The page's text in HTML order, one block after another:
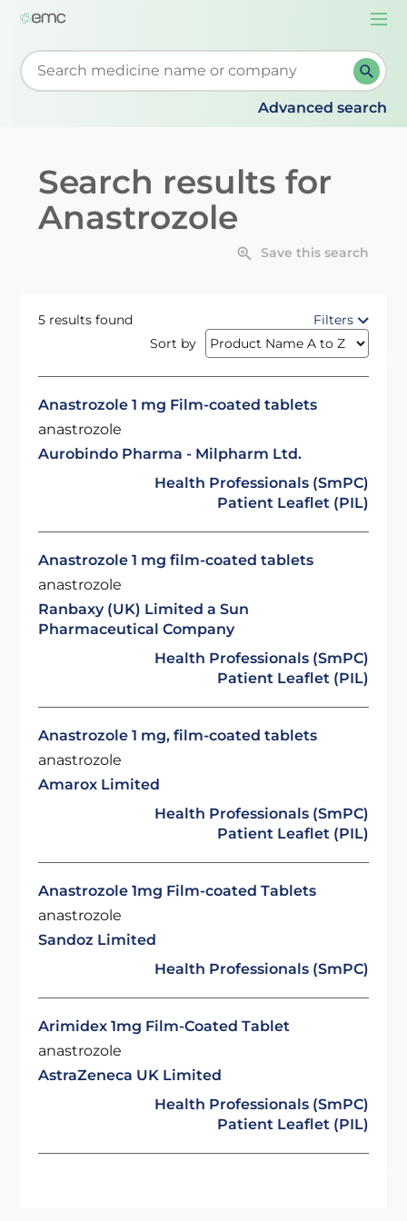
Start typing to retrieve search suggestions. When
Advanced search
Search results for
Anastrozole
Save this search
5 results found
Filters
Sort by
Anastrozole 1 mg Film-coated tablets
anastrozole
Aurobindo Pharma - Milpharm Ltd.
Health Professionals (SmPC)
Patient Leaflet (PIL)
Anastrozole 1 mg film-coated tablets
anastrozole
Ranbaxy (UK) Limited a Sun
Pharmaceutical Company
Health Professionals (SmPC)
Patient Leaflet (PIL)
Anastrozole 1 mg, film-coated tablets
anastrozole
Amarox Limited
Health Professionals (SmPC)
Patient Leaflet (PIL)
Anastrozole 1mg Film-coated Tablets
anastrozole
Sandoz Limited
Health Professionals (SmPC)
Arimidex 1mg Film-Coated Tablet
anastrozole
AstraZeneca UK Limited
Health Professionals (SmPC)
Patient Leaflet (PIL)